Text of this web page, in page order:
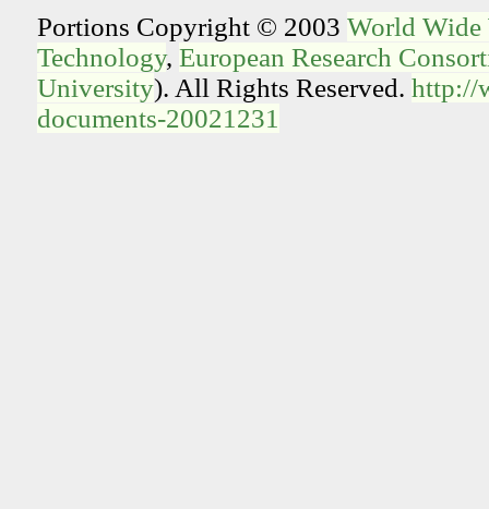
Portions Copyright © 2003 World Wide
Technology, European Research
University). All Rights Reserved. http://
documents-20021231